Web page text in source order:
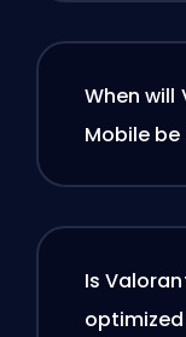
When will
Mobile
Is